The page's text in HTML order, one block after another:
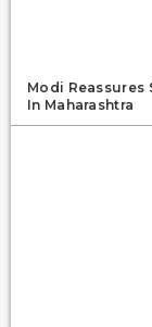
Modi Reassures
In Maharashtra